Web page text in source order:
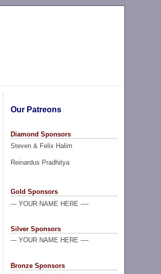
Our Patreons
Diamond Sponsors
Steven & Felix Halim
Reinardus Pradhitya
Gold Sponsors
--- YOUR NAME HERE ----
Silver Sponsors
--- YOUR NAME HERE ----
Bronze Sponsors